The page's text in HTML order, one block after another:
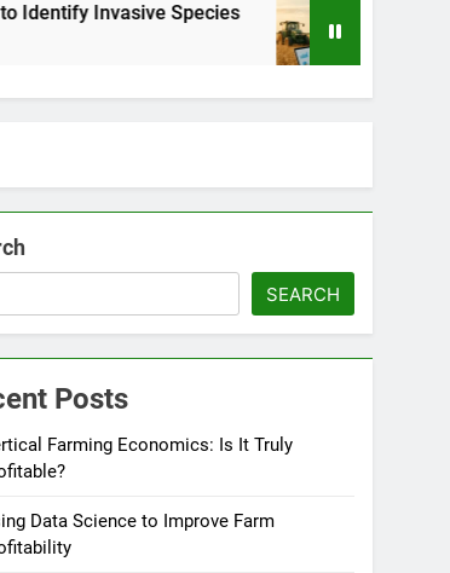
Species Using Big Data to
3 Weeks Ago
SEARCH
Posts
Farming Economics: Is It Truly
Data Science to Improve Farm